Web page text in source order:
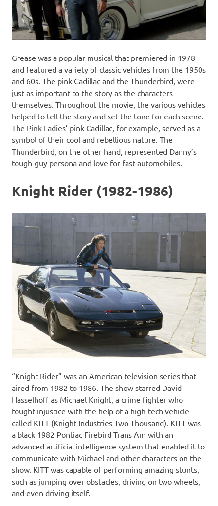
Grease was a popular musical that premiered in 1978
and featured a variety of classic vehicles from the 1950s
and 60s. The pink Cadillac and the Thunderbird, were
just as important to the story as the characters
themselves. Throughout the movie, the various vehicles
helped to tell the story and set the tone for each scene.
The Pink Ladies’ pink Cadillac, for example, served as a
symbol of their cool and rebellious nature. The
Thunderbird, on the other hand, represented Danny’s
tough-guy persona and love for fast automobiles.
Knight Rider (1982-1986)
“Knight Rider” was an American television series that
aired from 1982 to 1986. The show starred David
Hasselhoff as Michael Knight, a crime fighter who
fought injustice with the help of a high-tech vehicle
called KITT (Knight Industries Two Thousand). KITT was
a black 1982 Pontiac Firebird Trans Am with an
advanced artificial intelligence system that enabled it to
communicate with Michael and other characters on the
show. KITT was capable of performing amazing stunts,
such as jumping over obstacles, driving on two wheels,
and even driving itself.